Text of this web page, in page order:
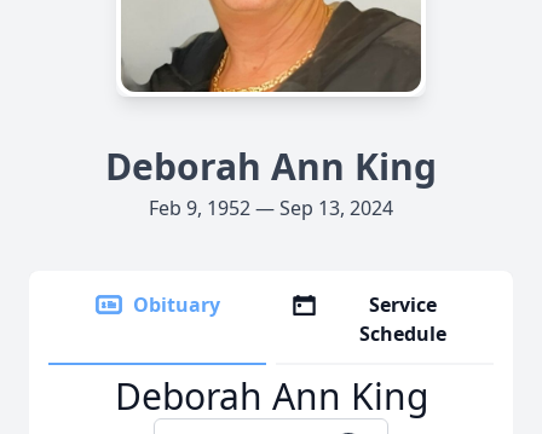
Deborah Ann King
Feb 9, 1952 — Sep 13, 2024
Obituary
Service
Schedule
Deborah Ann King